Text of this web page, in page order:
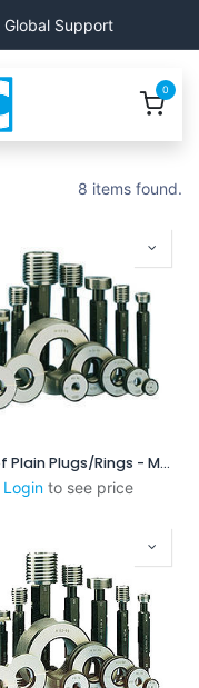
Global Support
0
8 items found.
Set of Plain Plugs/Rings - MSXP10025/10060
Login to see price